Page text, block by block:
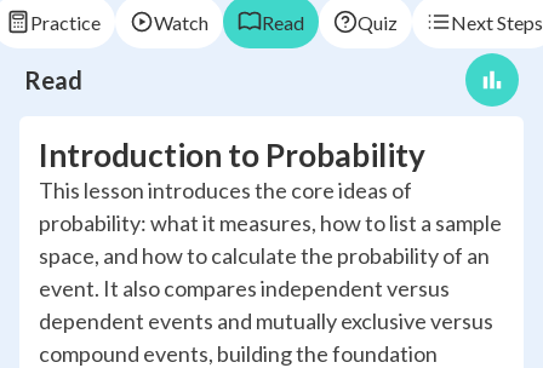
Practice Watch Read Quiz Next Steps
Read
Introduction to Probability
This lesson introduces the core ideas of
probability: what it measures, how to list a sample
space, and how to calculate the probability of an
event. It also compares independent versus
dependent events and mutually exclusive versus
compound events, building the foundation